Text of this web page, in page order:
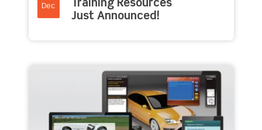
Dec
Training Resources
Just Announced!